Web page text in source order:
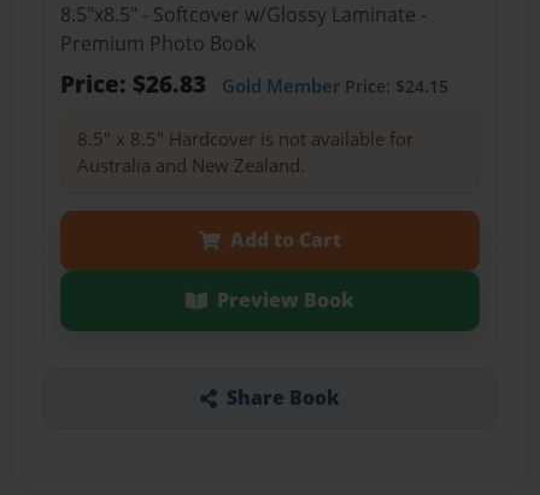
8.5"x8.5" - Softcover w/Glossy Laminate -
Premium Photo Book
Price: $26.83 Gold MemberPrice: $24.15
8.5" x 8.5" Hardcover is not available for
Australia and New Zealand.
Add to Cart
Preview Book
Share Book